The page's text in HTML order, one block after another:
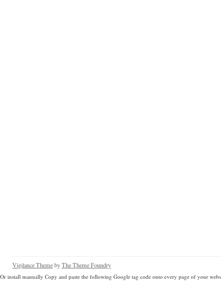
Vigilance ThemebyThe Theme Foundry
Or install manually Copy and paste the following Google tag code onto every page of your